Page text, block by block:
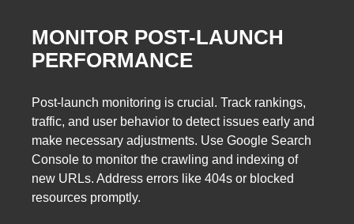
MONITOR POST-LAUNCH
PERFORMANCE
Post-launch monitoring is crucial. Track rankings,
traffic, and user behavior to detect issues early and
make necessary adjustments. Use Google Search
Console to monitor the crawling and indexing of
new URLs. Address errors like 404s or blocked
resources promptly.